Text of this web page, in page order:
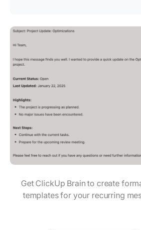
Get ClickUp Brain to create
templates for your recurring